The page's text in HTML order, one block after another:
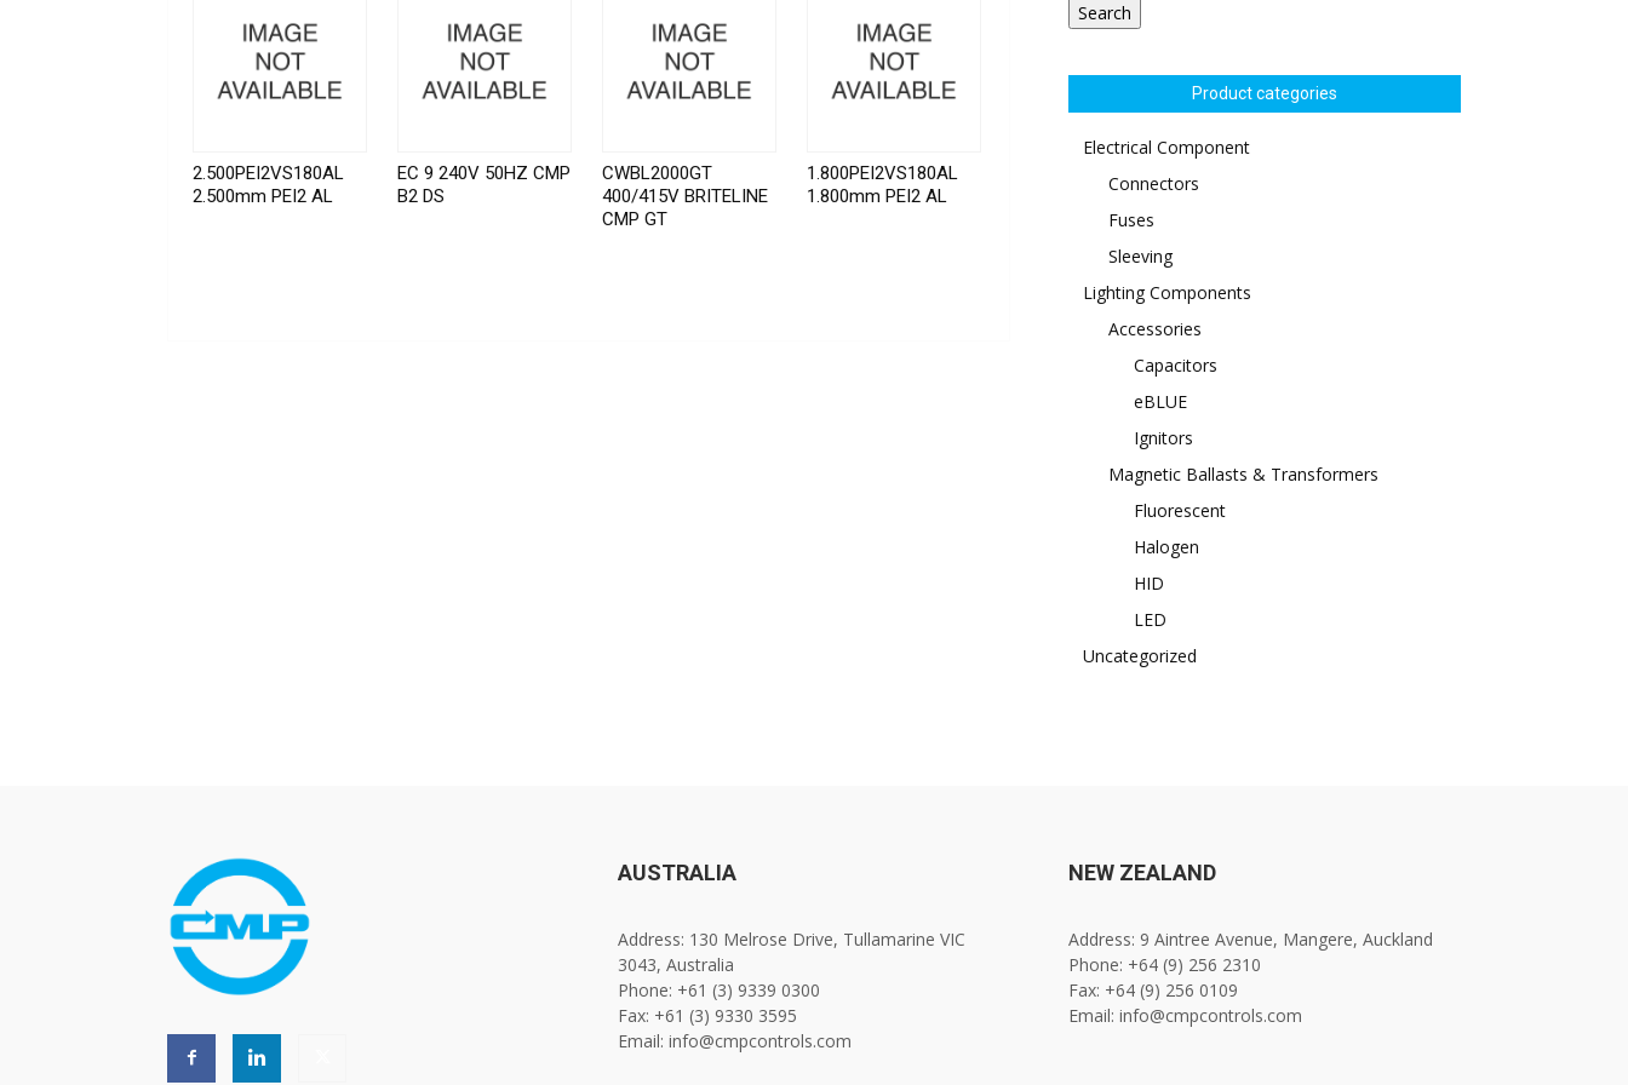
2.500PEI2VS180AL
2.500mm PEI2 AL
EC 9 240V 50HZ CMP
B2 DS
CWBL2000GT
400/415V BRITELINE
CMP GT
1.800PEI2VS180AL
1.800mm PEI2 AL
Search
Product categories
Electrical Component
Connectors
Fuses
Sleeving
Lighting Components
Accessories
Capacitors
eBLUE
Ignitors
Magnetic Ballasts & Transformers
Fluorescent
Halogen
HID
LED
Uncategorized
AUSTRALIA
Address: 130 Melrose Drive, Tullamarine VIC
3043, Australia
Phone: +61 (3) 9339 0300
Fax: +61 (3) 9330 3595
Email: info@cmpcontrols.com
NEW ZEALAND
Address: 9 Aintree Avenue, Mangere, Auckland
Phone: +64 (9) 256 2310
Fax: +64 (9) 256 0109
Email: info@cmpcontrols.com